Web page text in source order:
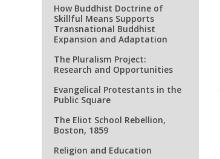
How Buddhist Doctrine of
Skillful Means Supports
Transnational Buddhist
Expansion and Adaptation
The Pluralism Project:
Research and Opportunities
Evangelical Protestants in the
Public Square
The Eliot School Rebellion,
Boston, 1859
Religion and Education